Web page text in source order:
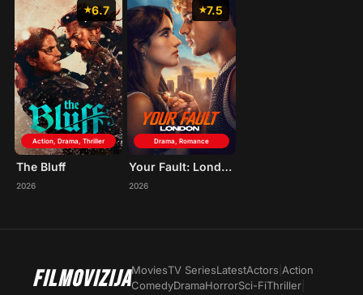
6.7
Action, Drama, Thriller
The Bluff
2026
7.5
Drama, Romance
Your Fault: London
2026
FILMOVIZIJAMoviesTV SeriesLatestActors Action
ComedyDramaHorrorSci-FiThriller